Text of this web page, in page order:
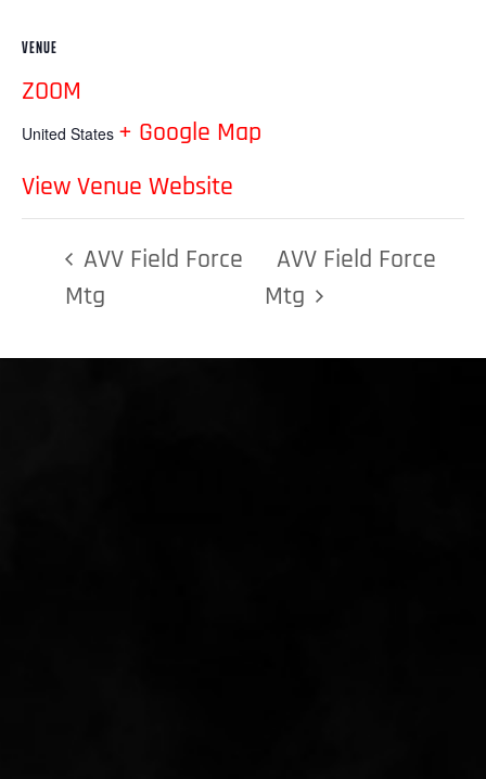
VENUE
ZOOM
United States + Google Map
View Venue Website
AVV Field Force
Mtg
AVV Field Force
Mtg